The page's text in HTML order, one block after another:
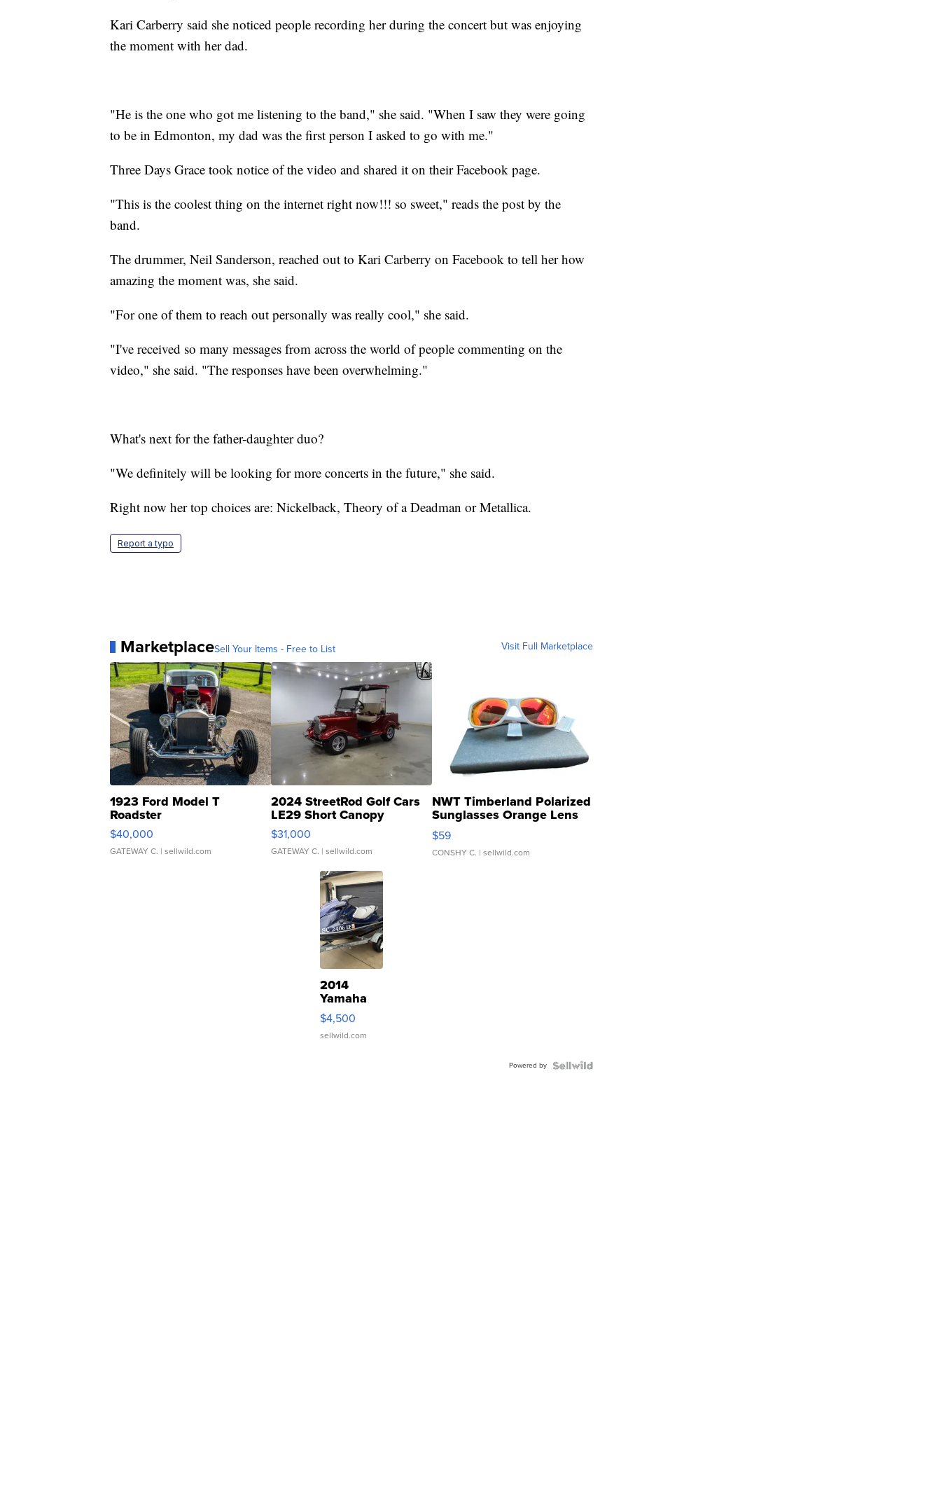
Kari Carberry said she noticed people recording her during the concert but was enjoying
the moment with her dad.
"He is the one who got me listening to the band," she said. "When I saw they were going
to be in Edmonton, my dad was the first person I asked to go with me."
Three Days Grace took notice of the video and shared it on their Facebook page.
"This is the coolest thing on the internet right now!!! so sweet," reads the post by the
band.
The drummer, Neil Sanderson, reached out to Kari Carberry on Facebook to tell her how
amazing the moment was, she said.
"For one of them to reach out personally was really cool," she said.
"I've received so many messages from across the world of people commenting on the
video," she said. "The responses have been overwhelming."
What's next for the father-daughter duo?
"We definitely will be looking for more concerts in the future," she said.
Right now her top choices are: Nickelback, Theory of a Deadman or Metallica.
Report a typo
MarketplaceSell Your Items - Free to List Visit Full Marketplace
1923 Ford Model T
Roadster
$40,000
GATEWAY C. | sellwild.com
2024 StreetRod Golf Cars
LE29 Short Canopy
$31,000
GATEWAY C. | sellwild.com
NWT Timberland Polarized
Sunglasses Orange Lens
Gray and Ora...
$59
CONSHY C. | sellwild.com
2014
Yamaha
VX Deluxe
$4,500
sellwild.com
Powered by